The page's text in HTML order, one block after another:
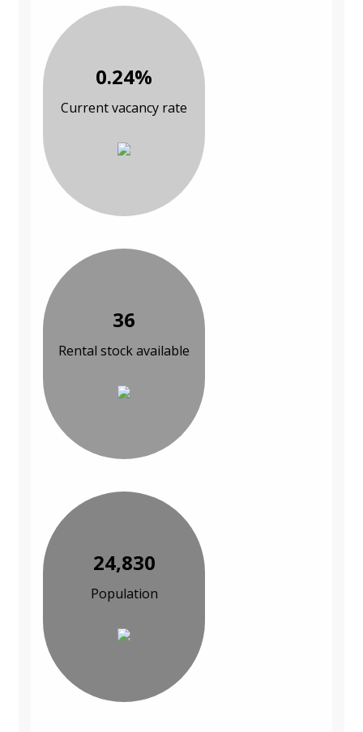
0.24%
Current vacancy rate
36
Rental stock available
24,830
Population